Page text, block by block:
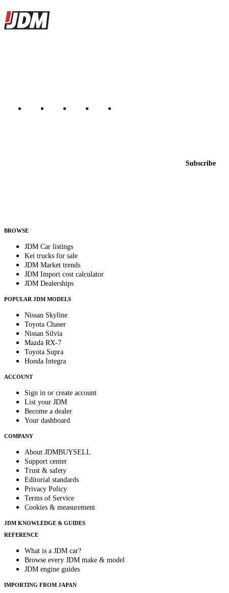
Site footer
JDMBUYSELL
Subscribe
BROWSE
JDM Car listings
Kei trucks for sale
JDM Market trends
JDM Import cost calculator
JDM Dealerships
POPULAR JDM MODELS
Nissan Skyline
Toyota Chaser
Nissan Silvia
Mazda RX-7
Toyota Supra
Honda Integra
ACCOUNT
Sign in or create account
List your JDM
Become a dealer
Your dashboard
COMPANY
About JDMBUYSELL
Support center
Trust & safety
Editorial standards
Privacy Policy
Terms of Service
Cookies & measurement
JDM KNOWLEDGE & GUIDES
REFERENCE
What is a JDM car?
Browse every JDM make & model
JDM engine guides
IMPORTING FROM JAPAN